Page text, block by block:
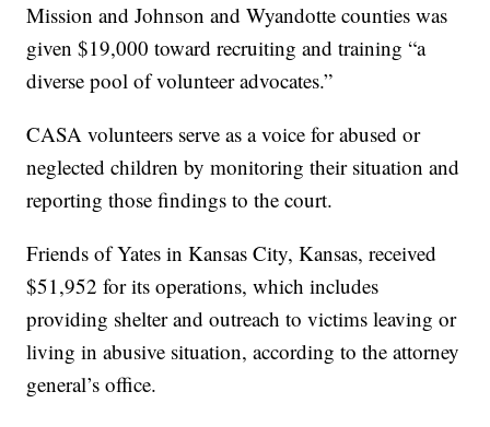
Mission and Johnson and Wyandotte counties was
given $19,000 toward recruiting and training “a
diverse pool of volunteer advocates.”
CASA volunteers serve as a voice for abused or
neglected children by monitoring their situation and
reporting those findings to the court.
Friends of Yates in Kansas City, Kansas, received
$51,952 for its operations, which includes
providing shelter and outreach to victims leaving or
living in abusive situation, according to the attorney
general’s office.